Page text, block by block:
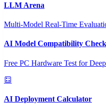
LLM Arena
Multi-Model Real-Time
AI Model Compatibility
Free PC Hardware Test for
AI Deployment Calculator